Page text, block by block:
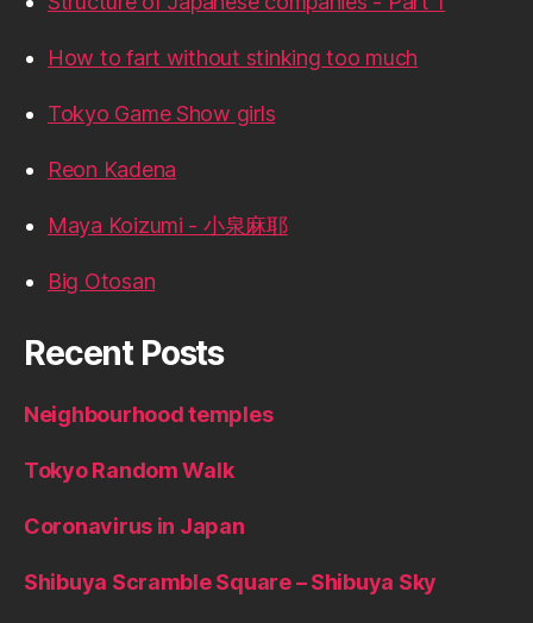
How to fart without stinking too much
Tokyo Game Show girls
Reon Kadena
Maya Koizumi - 小泉麻耶
Big Otosan
Recent Posts
Neighbourhood temples
Tokyo Random Walk
Coronavirus in Japan
Shibuya Scramble Square – Shibuya Sky